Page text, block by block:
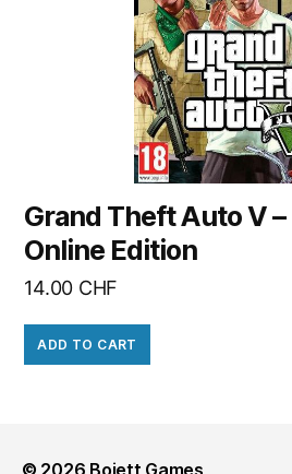
Grand Theft Auto V
Online Edition
14.00 CHF
ADD TO CART
© 2026 Bojett Games